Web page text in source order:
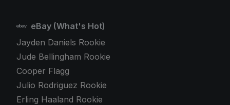
eBay (What's Hot)
Jayden Daniels Rookie
Jude Bellingham Rookie
Cooper Flagg
Julio Rodriguez Rookie
Erling Haaland Rookie